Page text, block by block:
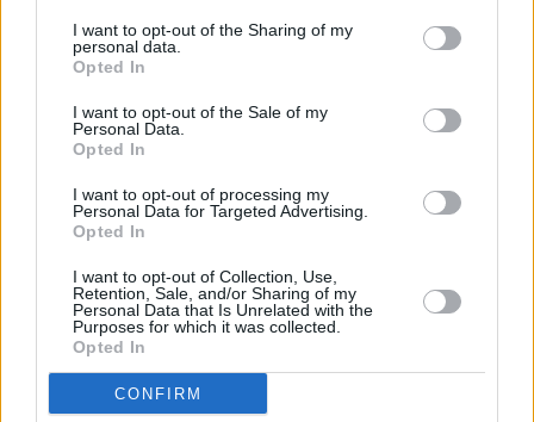
I want to opt-out of the Sharing of my
personal data.
Opted In
I want to opt-out of the Sale of my
Personal Data.
Opted In
I want to opt-out of processing my
Personal Data for Targeted Advertising.
Opted In
I want to opt-out of Collection, Use,
Retention, Sale, and/or Sharing of my
Personal Data that Is Unrelated with the
Purposes for which it was collected.
Opted In
CONFIRM
ΚΑΤΗΓΟΡΙΕΣ
Ροή Ειδήσεων
Ρίψεις
Bloggers
STIVOSTIME INFO